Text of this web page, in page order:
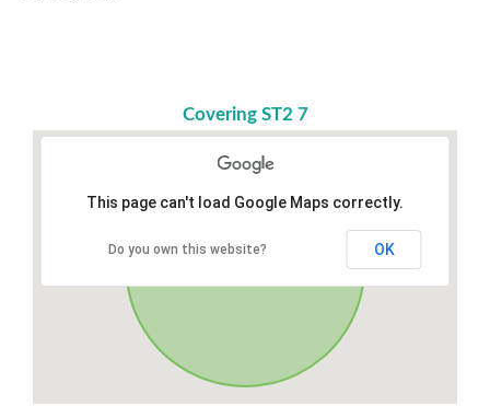
Covering ST2 7
This page can't load Google Maps correctly.
Do you own this website? OK